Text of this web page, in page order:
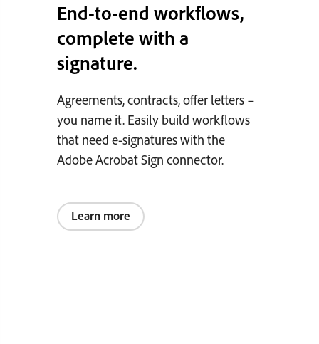
End-to-end workflows,
complete with a
signature.
Agreements, contracts, offer letters –
you name it. Easily build workflows
that need e-signatures with the
Adobe Acrobat Sign connector.
Learn more